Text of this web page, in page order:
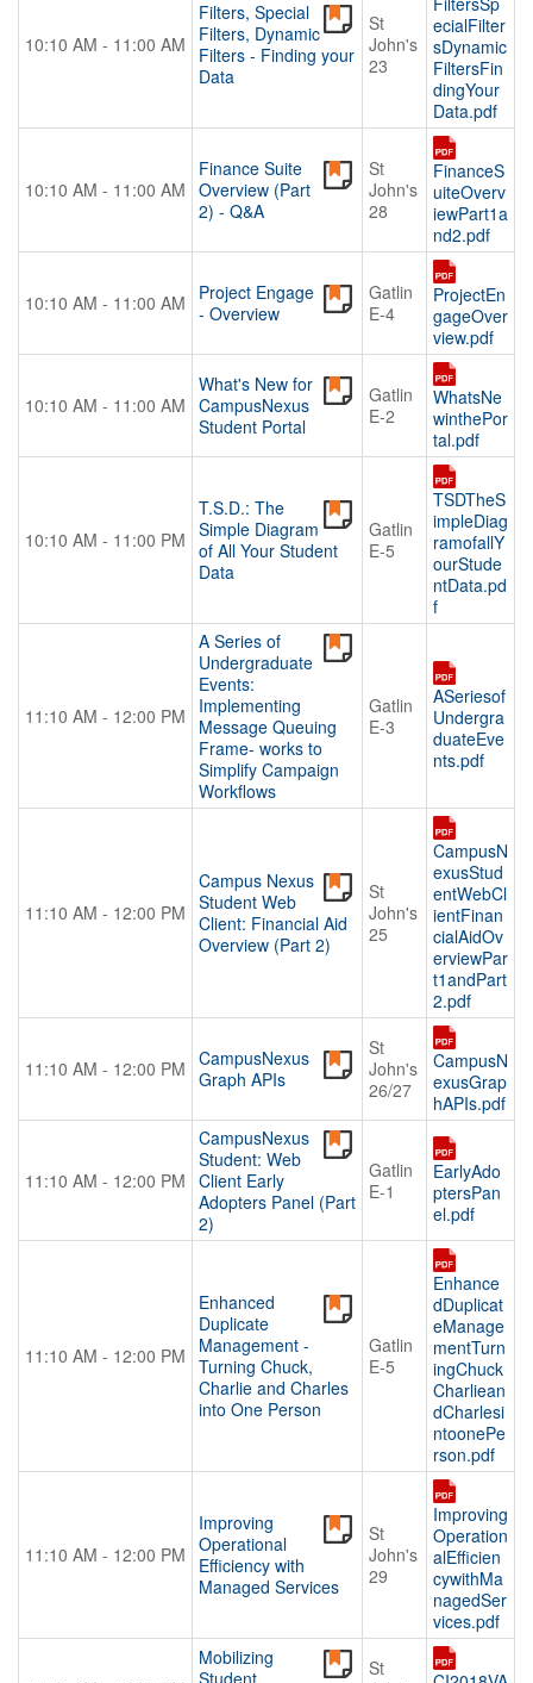
10:10 AM - 11:00 AM
Filters, Special
Filters, Dynamic
Filters - Finding your
Data
St
John's
23
ecialFilter
sDynamic
FiltersFin
dingYour
Data.pdf
10:10 AM - 11:00 AM
Finance Suite
Overview (Part
2) - Q&A
St
John's
28
FinanceS
uiteOverv
iewPart1a
nd2.pdf
10:10 AM - 11:00 AM
Project Engage
- Overview
Gatlin
E-4
ProjectEn
gageOver
view.pdf
10:10 AM - 11:00 AM
What's New for
CampusNexus
Student Portal
Gatlin
E-2
WhatsNe
winthePor
tal.pdf
10:10 AM - 11:00 PM
T.S.D.: The
Simple Diagram
of All Your Student
Data
Gatlin
E-5
TSDTheS
impleDiag
ramofallY
ourStude
ntData.pd
f
11:10 AM - 12:00 PM
A Series of
Undergraduate
Events:
Implementing
Message Queuing
Frame- works to
Simplify Campaign
Workflows
Gatlin
E-3
ASeriesof
Undergra
duateEve
nts.pdf
11:10 AM - 12:00 PM
Campus Nexus
Student Web
Client: Financial Aid
Overview (Part 2)
St
John's
25
CampusN
exusStud
entWebCl
ientFinan
cialAidOv
erviewPar
t1andPart
2.pdf
11:10 AM - 12:00 PM CampusNexus
Graph APIs
St
John's
26/27
CampusN
exusGrap
hAPIs.pdf
11:10 AM - 12:00 PM
CampusNexus
Student: Web
Client Early
Adopters Panel (Part
2)
Gatlin
E-1
EarlyAdo
ptersPan
el.pdf
11:10 AM - 12:00 PM
Enhanced
Duplicate
Management -
Turning Chuck,
Charlie and Charles
into One Person
Gatlin
E-5
Enhance
dDuplicat
eManage
mentTurn
ingChuck
Charliean
dCharlesi
ntoonePe
rson.pdf
11:10 AM - 12:00 PM
Improving
Operational
Efficiency with
Managed Services
St
John's
29
Improving
Operation
alEfficien
cywithMa
nagedSer
vices.pdf
Mobilizing
Student
St